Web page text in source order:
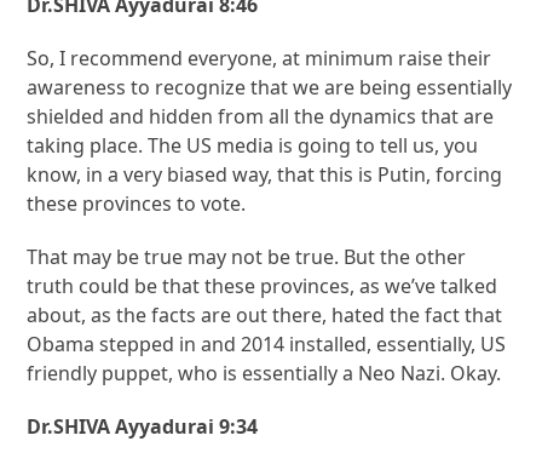
So, I recommend everyone, at minimum raise their
awareness to recognize that we are being essentially
shielded and hidden from all the dynamics that are
taking place. The US media is going to tell us, you
know, in a very biased way, that this is Putin, forcing
these provinces to vote.
That may be true may not be true. But the other
truth could be that these provinces, as we’ve talked
about, as the facts are out there, hated the fact that
Obama stepped in and 2014 installed, essentially, US
friendly puppet, who is essentially a Neo Nazi. Okay.
Dr.SHIVA Ayyadurai 9:34